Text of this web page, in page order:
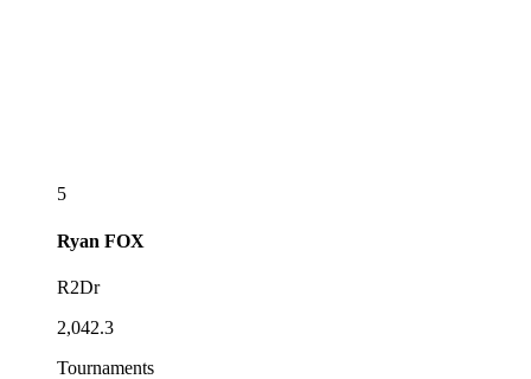
5
Ryan FOX
R2Dr
2,042.3
Tournaments